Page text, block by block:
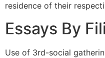
residence of their
Essays By
Use of 3rd-social